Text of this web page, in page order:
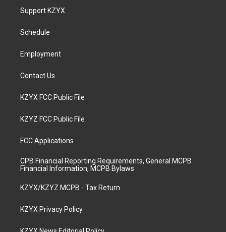
a
g
a
u
b
Support KZYX
Schedule
Employment
Contact Us
KZYX FCC Public File
KZYZ FCC Public File
FCC Applications
CPB Financial Reporting Requirements, General MCPB
Financial Information, MCPB Bylaws
KZYX/KZYZ MCPB - Tax Return
KZYX Privacy Policy